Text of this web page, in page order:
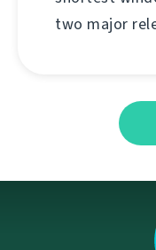
two major